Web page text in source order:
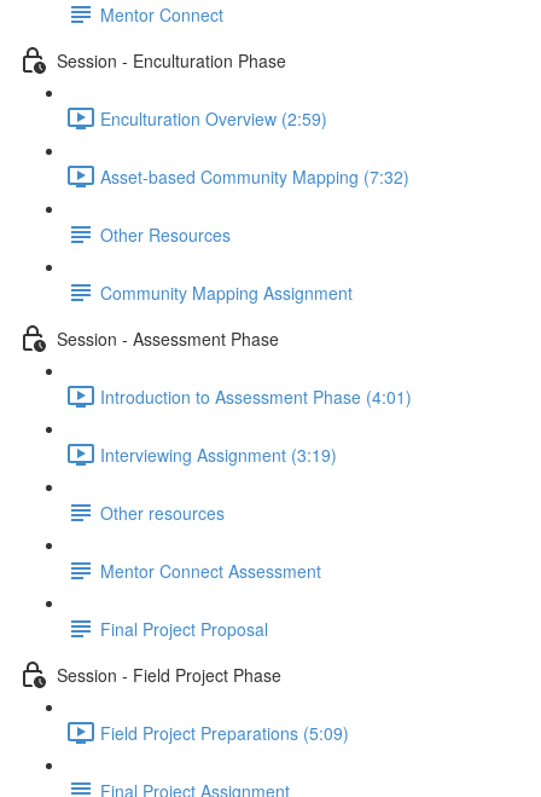
Mentor Connect
Session - Enculturation Phase
Enculturation Overview (2:59)
Asset-based Community Mapping (7:32)
Other Resources
Community Mapping Assignment
Session - Assessment Phase
Introduction to Assessment Phase (4:01)
Interviewing Assignment (3:19)
Other resources
Mentor Connect Assessment
Final Project Proposal
Session - Field Project Phase
Field Project Preparations (5:09)
Final Project Assignment